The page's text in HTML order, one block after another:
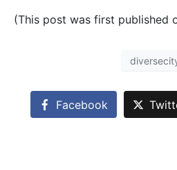
(This post was first published
Facebook